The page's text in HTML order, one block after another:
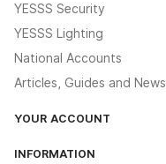
YESSS Security
YESSS Lighting
National Accounts
Articles, Guides and News
YOUR ACCOUNT
INFORMATION